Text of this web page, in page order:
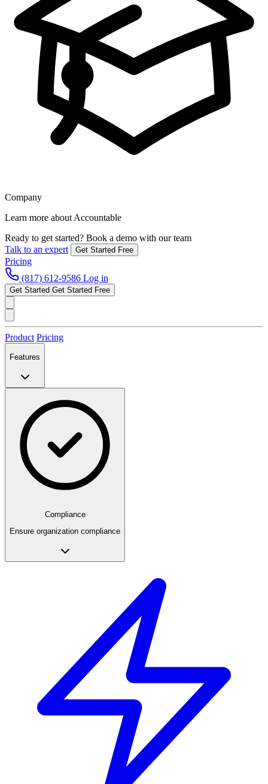
Company
Learn more about Accountable
Ready to get started? Book a demo with our team
Talk to an expert
Get Started Free
Pricing
(817) 612-9586 Log in
Get Started Get Started Free
Product Pricing
Features
Compliance
Ensure organization compliance